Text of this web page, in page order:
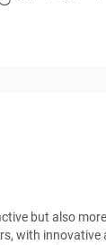
but also
with